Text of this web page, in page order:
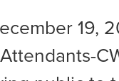
19,